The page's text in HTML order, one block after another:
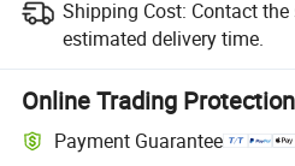
Shipping Cost: Contact
estimated delivery time.
Online Trading Protection
Payment Guarantee